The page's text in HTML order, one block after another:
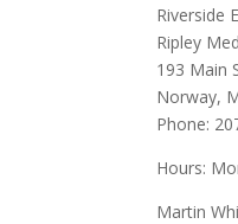
Riverside
Ripley
193 Main
Norway,
Phone:
Hours:
Martin